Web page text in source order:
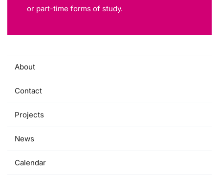
or part-time forms of study.
About
Contact
Projects
News
Calendar